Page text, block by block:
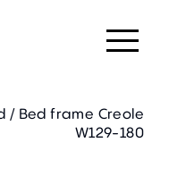
/ Bed frame Creole
W129-180